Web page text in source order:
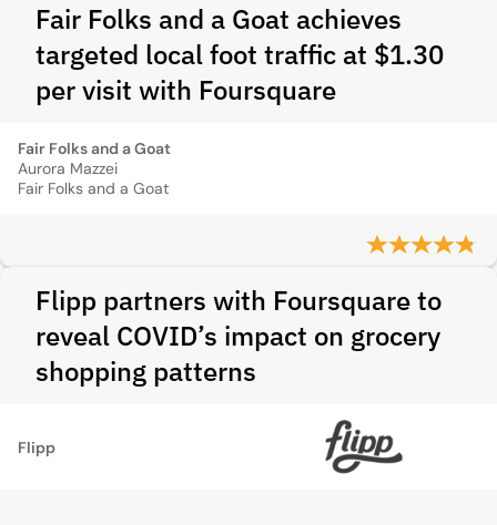
Fair Folks and a Goat achieves
targeted local foot traffic at $1.30
per visit with Foursquare
Fair Folks and a Goat
Aurora Mazzei
Fair Folks and a Goat
Flipp partners with Foursquare to
reveal COVID’s impact on grocery
shopping patterns
Flipp